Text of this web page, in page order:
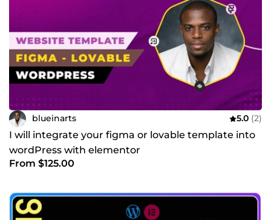
blueinarts 5.0 (2)
I will integrate your figma or lovable template into
wordPress with elementor
From $125.00